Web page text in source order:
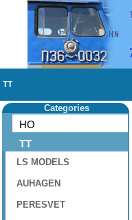
TT
Categories
HO
TT
LS MODELS
AUHAGEN
PERESVET